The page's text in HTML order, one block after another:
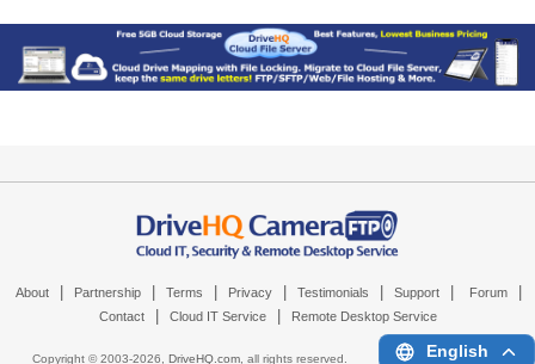
About Partnership Terms Privacy Testimonials Support Forum
Contact Cloud IT Service Remote Desktop Service
Copyright © 2003-2026, DriveHQ.com, all rights reserved. English